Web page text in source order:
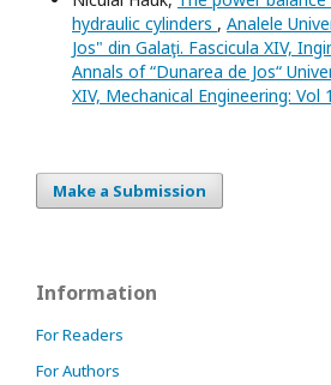
hydraulic cylinders , Analele
Jos" din Galaţi. Fascicula XIV,
Annals of “Dunarea de Jos“
XIV, Mechanical Engineering: Vol
Make a Submission
Information
For Readers
For Authors